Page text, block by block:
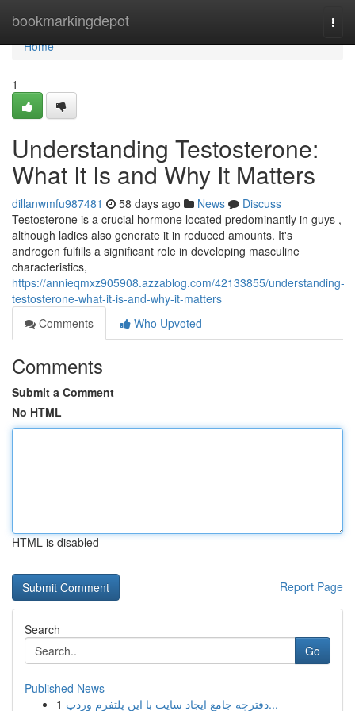
bookmarkingdepot
Home
Home
1
Understanding Testosterone:
What It Is and Why It Matters
dillanwmfu987481 58 days ago News
Discuss
Testosterone is a crucial hormone located predominantly in guys ,
although ladies also generate it in reduced amounts. It's
androgen fulfills a significant role in developing masculine
characteristics,
https://annieqmxz905908.azzablog.com/42133855/understanding-
testosterone-what-it-is-and-why-it-matters
Comments
Who Upvoted
Comments
Submit a Comment
No HTML
HTML is disabled
Report Page
Search
Go
Published News
1
دفترچه جامع ایجاد سایت با این پلتفرم وردپ...